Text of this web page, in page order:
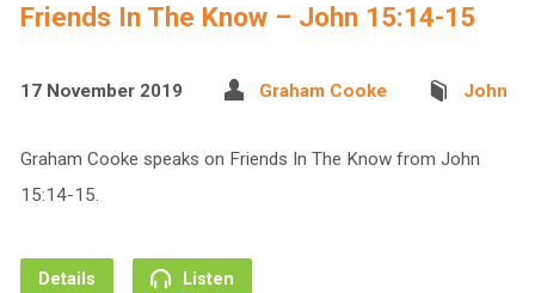
Friends In The Know – John 15:14-15
17 November 2019 Graham Cooke John
Graham Cooke speaks on Friends In The Know from John
15:14-15.
Details Listen